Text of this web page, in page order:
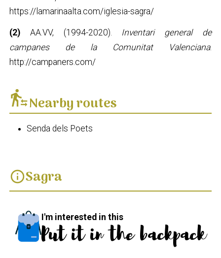
https://lamarinaalta.com/iglesia-sagra/
(2) AA.VV, (1994-2020). Inventari general de
campanes de la Comunitat Valenciana.
http://campaners.com/
transfer_within_a_stationNearby routes
Senda dels Poets
infoSagra
I'm interested in this
Put it in the backpack